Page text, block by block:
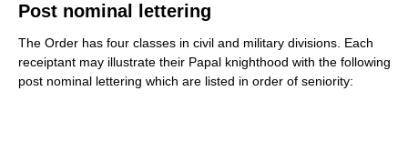
Post nominal lettering
The Order has four classes in civil and military divisions. Each
receiptant may illustrate their Papal knighthood with the following
post nominal lettering which are listed in order of seniority: